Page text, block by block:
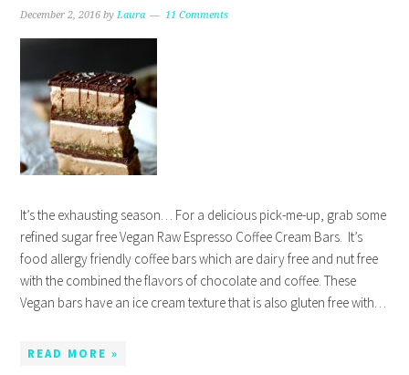
December 2, 2016 byLaura 11 Comments
It’s the exhausting season… For a delicious pick-me-up, grab some
refined sugar free Vegan Raw Espresso Coffee Cream Bars. It’s
food allergy friendly coffee bars which are dairy free and nut free
with the combined the flavors of chocolate and coffee. These
Vegan bars have an ice cream texture that is also gluten free with…
READ MORE »